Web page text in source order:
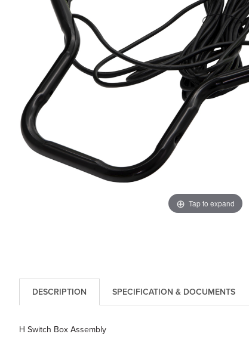
Tap to expand
DESCRIPTION SPECIFICATION & DOCUMENTS
H Switch Box Assembly